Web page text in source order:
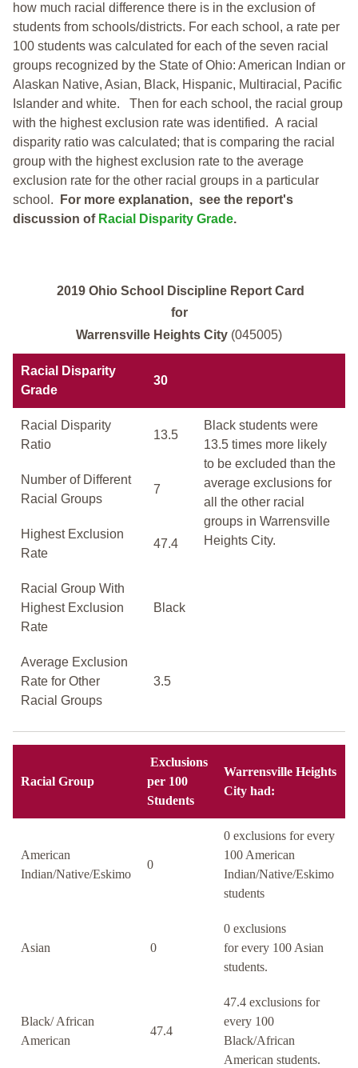
how much racial difference there is in the exclusion of
students from schools/districts. For each school, a rate per
100 students was calculated for each of the seven racial
groups recognized by the State of Ohio: American Indian or
Alaskan Native, Asian, Black, Hispanic, Multiracial, Pacific
Islander and white. Then for each school, the racial group
with the highest exclusion rate was identified. A racial
disparity ratio was calculated; that is comparing the racial
group with the highest exclusion rate to the average
exclusion rate for the other racial groups in a particular
school.
For more explanation, see the report's
discussion of Racial Disparity Grade.
2019 Ohio School Discipline Report Card
for
Warrensville Heights City (045005)
Racial Disparity
Grade
30
Racial Disparity
Ratio
13.5
Black students were
13.5 times more likely
to be excluded than the
average exclusions for
all the other racial
groups in Warrensville
Heights City.
Number of Different
Racial Groups
7
Highest Exclusion
Rate
47.4
Racial Group With
Highest Exclusion
Rate
Black
Average Exclusion
Rate for Other
Racial Groups
3.5
Racial Group
Exclusions
per 100
Students
Warrensville Heights
City had:
American
Indian/Native/Eskimo
0
0 exclusions for every
100 American
Indian/Native/Eskimo
students
Asian 0
0 exclusions
for every 100 Asian
students.
Black/ African
American
47.4
47.4 exclusions for
every 100
Black/African
American students.